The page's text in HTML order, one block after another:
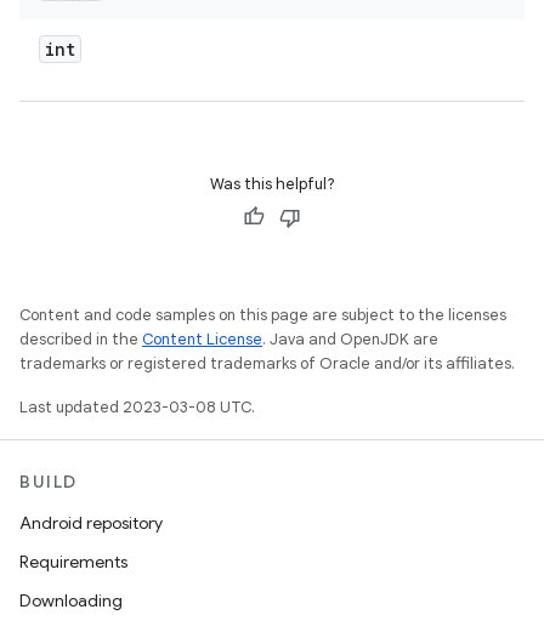
int
Was this helpful?
Content and code samples on this page are subject to the licenses
described in the Content License. Java and OpenJDK are
trademarks or registered trademarks of Oracle and/or its affiliates.
Last updated 2023-03-08 UTC.
BUILD
Android repository
Requirements
Downloading